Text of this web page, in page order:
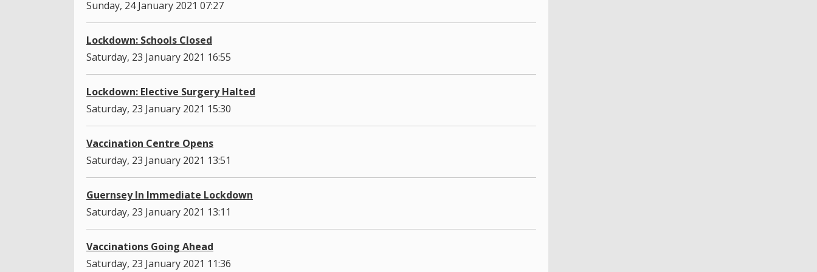
Sunday, 24 January 2021 07:27
Lockdown: Schools Closed
Saturday, 23 January 2021 16:55
Lockdown: Elective Surgery Halted
Saturday, 23 January 2021 15:30
Vaccination Centre Opens
Saturday, 23 January 2021 13:51
Guernsey In Immediate Lockdown
Saturday, 23 January 2021 13:11
Vaccinations Going Ahead
Saturday, 23 January 2021 11:36